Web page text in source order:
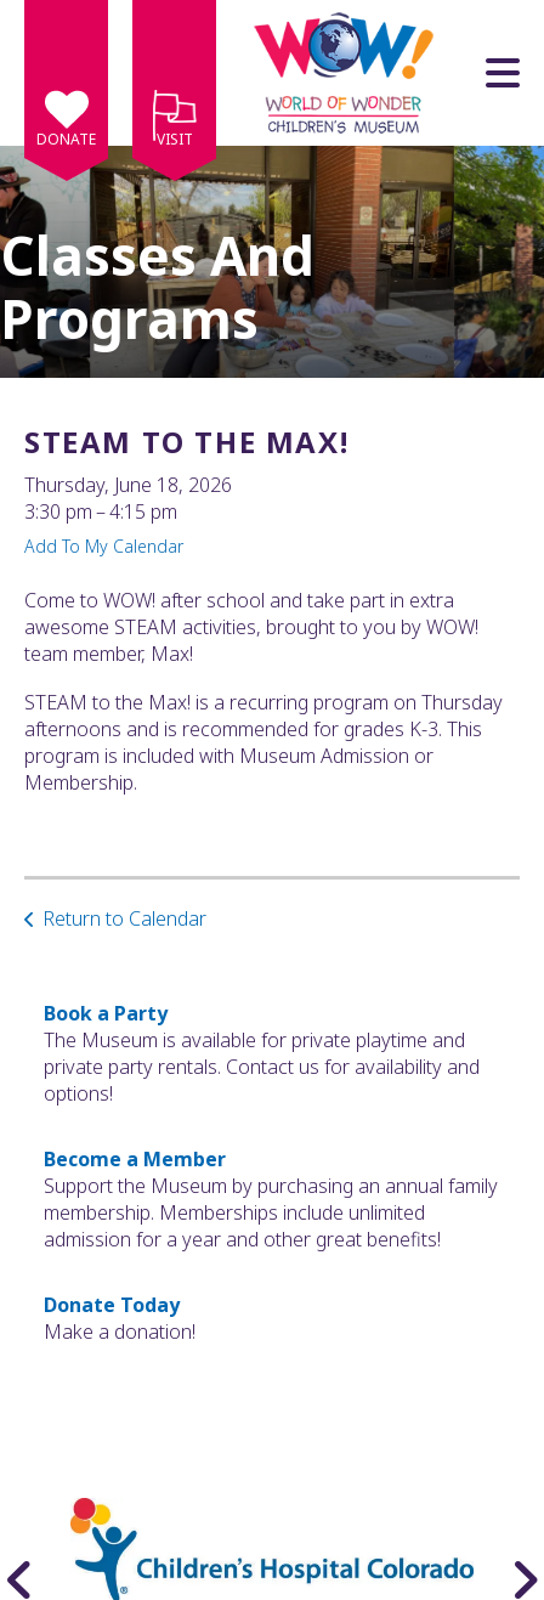
DONATE VISIT
Classes And
Programs
Book a Party
The Museum is available for private playtime and
private party rentals. Contact us for availability and
options!
Become a Member
Support the Museum by purchasing an annual family
membership. Memberships include unlimited
admission for a year and other great benefits!
Donate Today
Make a donation!
STEAM TO THE MAX!
Thursday, June 18, 2026
3:30 pm
4:15 pm
Add To My Calendar
Come to WOW! after school and take part in extra
awesome STEAM activities, brought to you by WOW!
team member, Max!
STEAM to the Max! is a recurring program on Thursday
afternoons and is recommended for grades K-3. This
program is included with Museum Admission or
Membership.
Return to Calendar